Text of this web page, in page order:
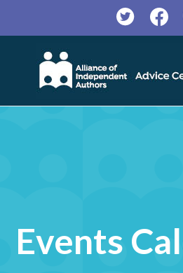
Twitter
Events